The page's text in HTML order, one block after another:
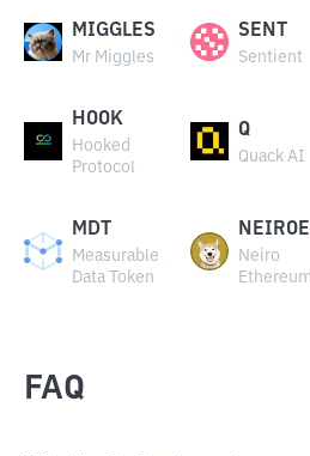
MIGGLES
Mr Miggles
SENT
Sentient
HOOK
Hooked
Protocol
Q
Quack AI
MDT
Measurable
Data Token
Neiro
Ethereum
FAQ